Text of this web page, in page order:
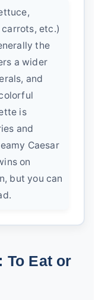
etc.)
the
a wider
and
is
and
Caesar
on
but you can
To Eat or